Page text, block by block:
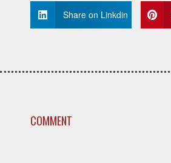
Share on Linkdin
COMMENT